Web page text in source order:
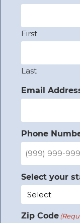
First
Last
Email
Phone
Select your
Zip Code